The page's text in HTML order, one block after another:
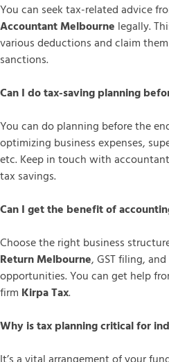
You can seek tax-related advice
Accountant Melbourne legally.
various deductions and claim
sanctions.
Can I do tax-saving planning
You can do planning before the
optimizing business expenses,
etc. Keep in touch with
tax savings.
Can I get the benefit of
Choose the right business
Return Melbourne, GST filing,
opportunities. You can get help
firm Kirpa Tax.
Why is tax planning critical for